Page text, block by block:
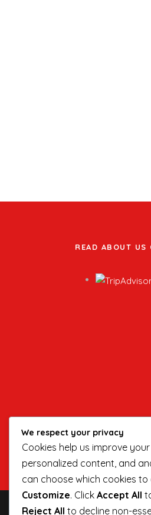
READ ABOUT US
We respect your privacy
Cookies help us improve
personalized content, and
can choose which cookies to
Customize. Click Accept All
Reject All to decline non-